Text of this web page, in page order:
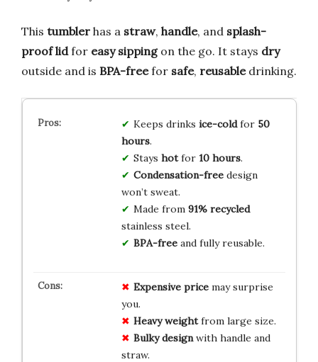
This tumbler has a straw, handle, and splash-
proof lidfor easy sippingon the go. It stays dry
outside and is BPA-freefor safe, reusabledrinking.
Keeps drinks ice-coldfor 50
hours.
Stays hotfor 10 hours.
Condensation-freedesign
won’t sweat.
Made from 91% recycled
stainless steel.
BPA-freeand fully reusable.
Expensive pricemay surprise
you.
Heavy weightfrom large size.
Bulky designwith handle and
straw.